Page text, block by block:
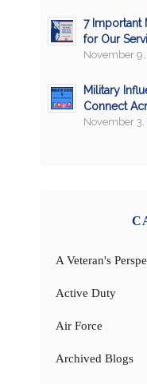
7 Important
for Our
November 9,
Military
Connect
November
A Veteran's
Active Duty
Air Force
Archived Blogs